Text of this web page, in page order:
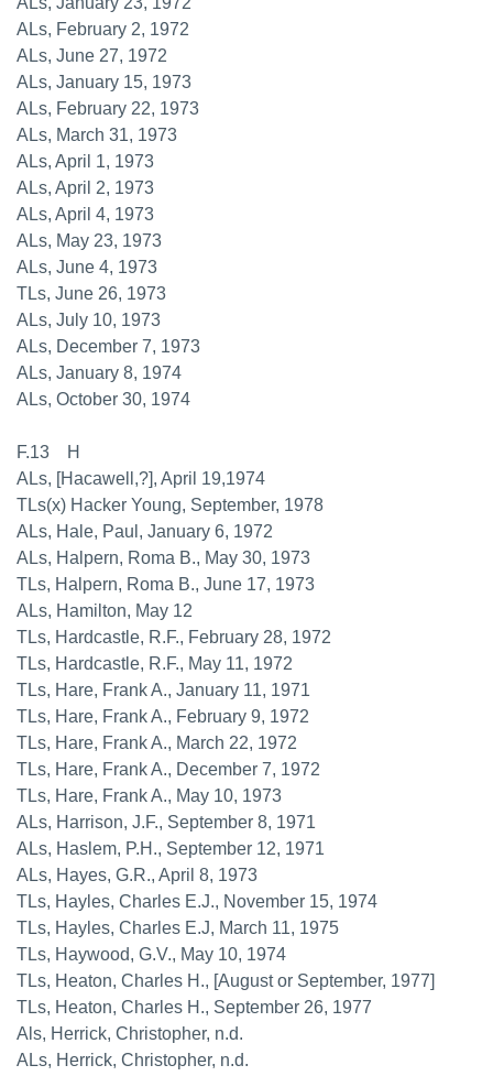
ALs, February 2, 1972
ALs, June 27, 1972
ALs, January 15, 1973
ALs, February 22, 1973
ALs, March 31, 1973
ALs, April 1, 1973
ALs, April 2, 1973
ALs, April 4, 1973
ALs, May 23, 1973
ALs, June 4, 1973
TLs, June 26, 1973
ALs, July 10, 1973
ALs, December 7, 1973
ALs, January 8, 1974
ALs, October 30, 1974
F.13 H
ALs, [Hacawell,?], April 19,1974
TLs(x) Hacker Young, September, 1978
ALs, Hale, Paul, January 6, 1972
ALs, Halpern, Roma B., May 30, 1973
TLs, Halpern, Roma B., June 17, 1973
ALs, Hamilton, May 12
TLs, Hardcastle, R.F., February 28, 1972
TLs, Hardcastle, R.F., May 11, 1972
TLs, Hare, Frank A., January 11, 1971
TLs, Hare, Frank A., February 9, 1972
TLs, Hare, Frank A., March 22, 1972
TLs, Hare, Frank A., December 7, 1972
TLs, Hare, Frank A., May 10, 1973
ALs, Harrison, J.F., September 8, 1971
ALs, Haslem, P.H., September 12, 1971
ALs, Hayes, G.R., April 8, 1973
TLs, Hayles, Charles E.J., November 15, 1974
TLs, Hayles, Charles E.J, March 11, 1975
TLs, Haywood, G.V., May 10, 1974
TLs, Heaton, Charles H., [August or September, 1977]
TLs, Heaton, Charles H., September 26, 1977
Als, Herrick, Christopher, n.d.
ALs, Herrick, Christopher, n.d.